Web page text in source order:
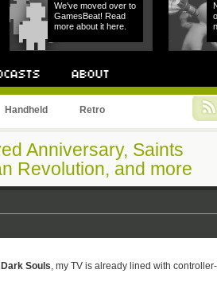
We've moved over to
GamesBeat! Read
more about it here.
Handheld Retro
Anniversary, Saints
Revolution, and more
Dark Souls, my TV is already lined with controller-